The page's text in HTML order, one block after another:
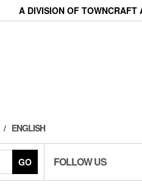
A DIVISION OF
ENGLISH
GO FOLLOW US